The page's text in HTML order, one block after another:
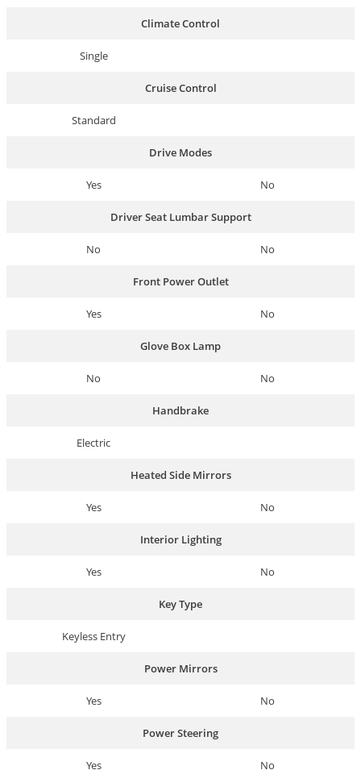
Climate Control
Single
Cruise Control
Standard
Drive Modes
Yes No
Driver Seat Lumbar Support
No No
Front Power Outlet
Yes No
Glove Box Lamp
No No
Handbrake
Electric
Heated Side Mirrors
Yes No
Interior Lighting
Yes No
Key Type
Keyless Entry
Power Mirrors
Yes No
Power Steering
Yes No